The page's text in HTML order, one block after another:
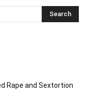
Rape and Sextortion